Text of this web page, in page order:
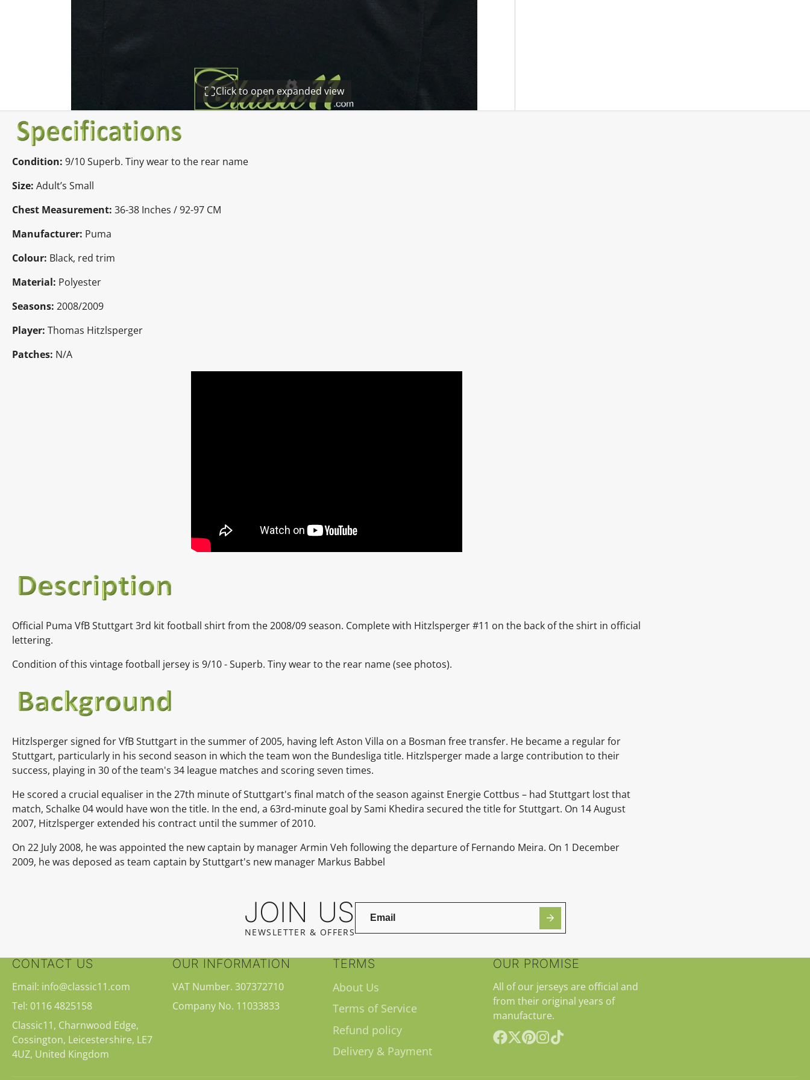
Click to open expanded view
Condition: 9/10 Superb. Tiny wear to the rear name
Size: Adult’s Small
Chest Measurement: 36-38 Inches / 92-97 CM
Manufacturer: Puma
Colour: Black, red trim
Material: Polyester
Seasons: 2008/2009
Player: Thomas Hitzlsperger
Patches: N/A
Official Puma VfB Stuttgart 3rd kit football shirt from the 2008/09 season. Complete with Hitzlsperger #11 on the back of the shirt in official
lettering.
Condition of this vintage football jersey is 9/10 - Superb. Tiny wear to the rear name(see photos).
Hitzlsperger signed for VfB Stuttgart in the summer of 2005, having left Aston Villa on a Bosman free transfer. He became a regular for
Stuttgart, particularly in his second season in which the team won the Bundesliga title. Hitzlsperger made a large contribution to their
success, playing in 30 of the team's 34 league matches and scoring seven times.
He scored a crucial equaliser in the 27th minute of Stuttgart's final match of the season against Energie Cottbus – had Stuttgart lost that
match, Schalke 04 would have won the title. In the end, a 63rd-minute goal by Sami Khedira secured the title for Stuttgart. On 14 August
2007, Hitzlsperger extended his contract until the summer of 2010.
On 22 July 2008, he was appointed the new captain by manager Armin Veh following the departure of Fernando Meira. On 1 December
2009, he was deposed as team captain by Stuttgart's new manager Markus Babbel
JOIN US
NEWSLETTER & OFFERS
CONTACT US
Email: info@classic11.com
Tel: 0116 4825158
Classic11, Charnwood Edge,
Cossington, Leicestershire, LE7
4UZ, United Kingdom
OUR INFORMATION
VAT Number. 307372710
Company No. 11033833
TERMS
About Us
Terms of Service
Refund policy
Delivery & Payment
OUR PROMISE
All of our jerseys are official and
from their original years of
manufacture.